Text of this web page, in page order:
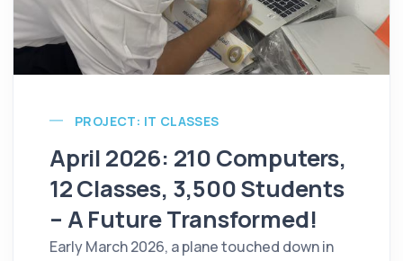
PROJECT: IT CLASSES
April 2026: 210 Computers,
12 Classes, 3,500 Students
– A Future Transformed!
Early March 2026, a plane touched down in